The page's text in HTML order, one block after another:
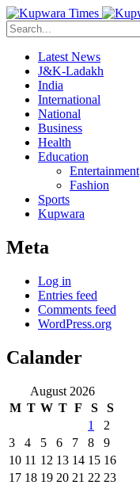
Latest News
J&K-Ladakh
India
International
National
Business
Health
Education
Entertainment
Fashion
Sports
Kupwara
Meta
Log in
Entries feed
Comments feed
WordPress.org
Calander
August 2026
M T W T F S
S
1
2
3
4 5 6 7 8
9
10 11 12 13 14 15 16
17 18 19 20 21 22 23